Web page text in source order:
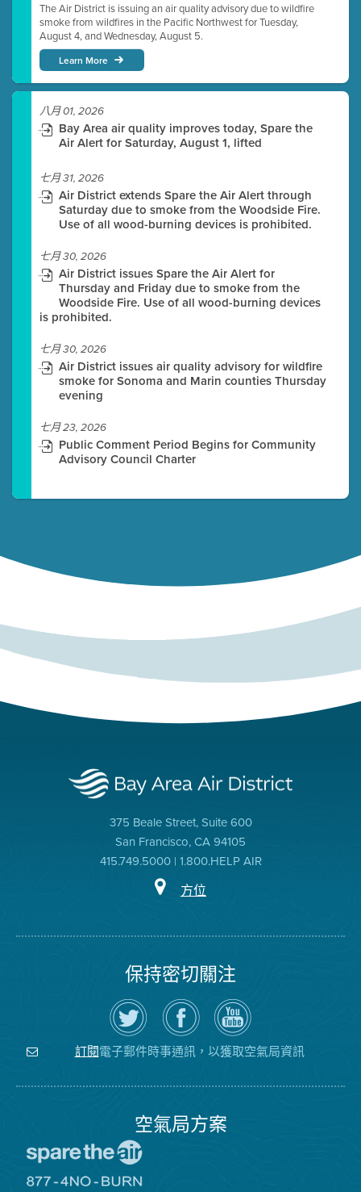
The Air District is issuing an air quality advisory due to wildfire
smoke from wildfires in the Pacific Northwest for Tuesday,
August 4, and Wednesday, August 5.
Learn More
八月 01, 2026
Bay Area air quality improves today, Spare the
Air Alert for Saturday, August 1, lifted
七月 31, 2026
Air District extends Spare the Air Alert through
Saturday due to smoke from the Woodside Fire.
Use of all wood-burning devices is prohibited.
七月 30, 2026
Air District issues Spare the Air Alert for
Thursday and Friday due to smoke from the
Woodside Fire. Use of all wood-burning devices
is prohibited.
七月 30, 2026
Air District issues air quality advisory for wildfire
smoke for Sonoma and Marin counties Thursday
evening
七月 23, 2026
Public Comment Period Begins for Community
Advisory Council Charter
375 Beale Street, Suite 600
San Francisco, CA 94105
415.749.5000 | 1.800.HELP AIR
方位
保持密切關注
在
Twitter
上
關
注
空
瀏
覽
氣
局
的
空
氣
局
YouTube
頻
道
訂閱電子郵件時事通訊，以獲取空氣局資訊
空氣局方案